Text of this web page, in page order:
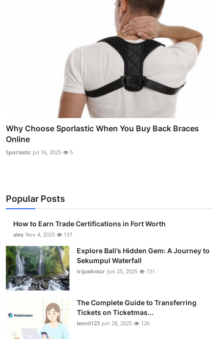
Why Choose Sporlastic When You Buy Back Braces
Online
Sporlastic Jul 16, 2025 5
Popular Posts
How to Earn Trade Certifications in Fort Worth
alex Nov 4, 2025 137
Explore Bali’s Hidden Gem: A Journey to
Sekumpul Waterfall
tripadvisor Jun 25, 2025 131
The Complete Guide to Transferring
Tickets on Ticketmas...
leonil123 Jun 28, 2025 126